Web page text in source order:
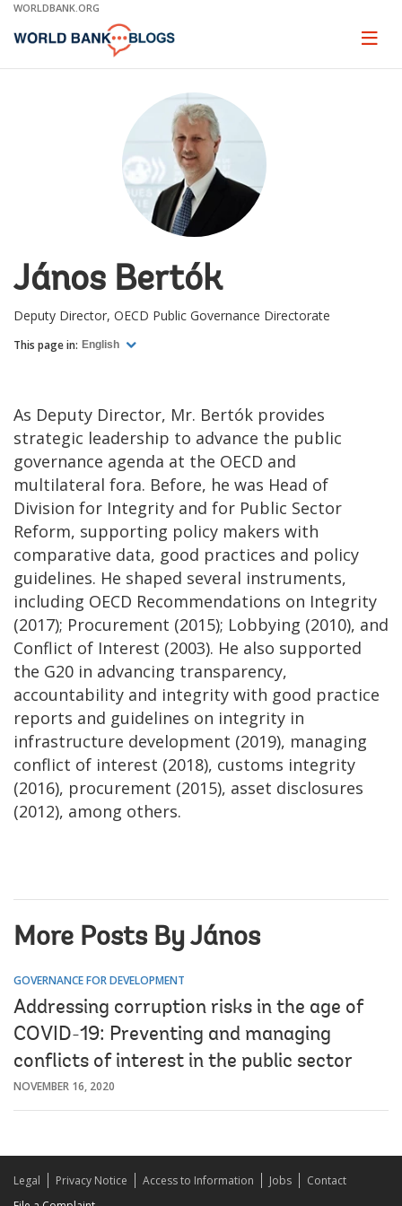
Skip
Main
WORLDBANK.ORG
Page
János Bertók
Deputy Director, OECD Public Governance Directorate
This page in: English
As Deputy Director, Mr. Bertók provides
strategic leadership to advance the public
governance agenda at the OECD and
multilateral fora. Before, he was Head of
Division for Integrity and for Public Sector
Reform, supporting policy makers with
comparative data, good practices and policy
guidelines. He shaped several instruments,
including OECD Recommendations on Integrity
(2017); Procurement (2015); Lobbying (2010), and
Conflict of Interest (2003). He also supported
the G20 in advancing transparency,
accountability and integrity with good practice
reports and guidelines on integrity in
infrastructure development (2019), managing
conflict of interest (2018), customs integrity
(2016), procurement (2015), asset disclosures
(2012), among others.
More Posts By János
GOVERNANCE FOR DEVELOPMENT
Addressing corruption risks in the age of
COVID-19: Preventing and managing
conflicts of interest in the public sector
NOVEMBER 16, 2020
Legal Privacy Notice Access to Information Jobs
Contact